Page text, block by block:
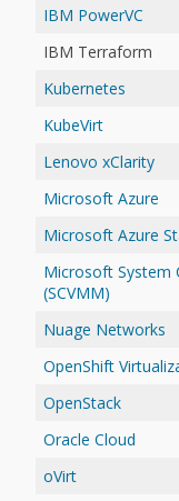
IBM PowerVC
IBM Terraform
Kubernetes
KubeVirt
Lenovo xClarity
Microsoft Azure
Microsoft Azure
Microsoft System
(SCVMM)
Nuage Networks
OpenShift
OpenStack
Oracle Cloud
oVirt